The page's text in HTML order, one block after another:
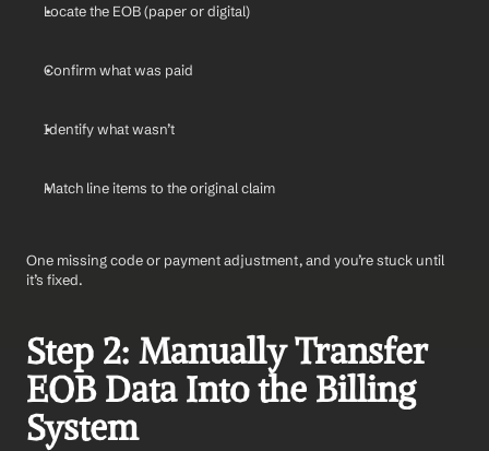
Locate the EOB (paper or digital)
Confirm what was paid
Identify what wasn’t
Match line items to the original claim
One missing code or payment adjustment, and you’re stuck until
it’s fixed.
Step 2: Manually Transfer
EOB Data Into the Billing
System